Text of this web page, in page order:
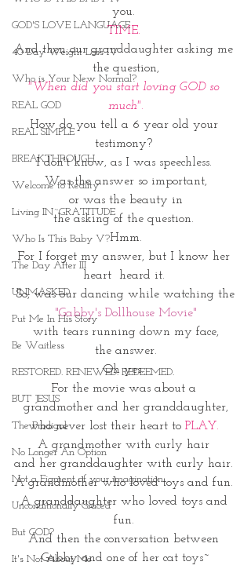
GOD'S LOVE LANGUAGE
40 Day Weight Loss IV
Who is Your New Normal?
REAL GOD
REAL SIMPLE
BREAKTHROUGH
Welcome to Reality
Living IN~GRATITUDE
Who Is This Baby V?
The Day After III
UNMASKED
Put Me In His Story
Be Waitless
RESTORED. RENEWED. REDEEMED.
BUT JESUS
The Prodigal
No Longer An Option
Not a Figment of your imagination
Unconditionally Graced
But GOD?
It's Not About Me
you.
TIME.
And then our granddaughter asking me
the question,
"When did you start loving GOD so
much".
How do you tell a 6 year old your
testimony?
I don't know, as I was speechless.
Was the answer so important,
or was the beauty in
the asking of the question.
Hmm.
For I forget my answer, but I know her
heart  heard it.
So, was our dancing while watching the
"Gabby's Dollhouse Movie"
with tears running down my face,
the answer.
Oh yes.
For the movie was about a
grandmother and her granddaughter,
who never lost their heart to PLAY.
A grandmother with curly hair
and her granddaughter with curly hair.
A grandmother who loved toys and fun.
A granddaughter who loved toys and
fun.
And then the conversation between
Gabby and one of her cat toys~